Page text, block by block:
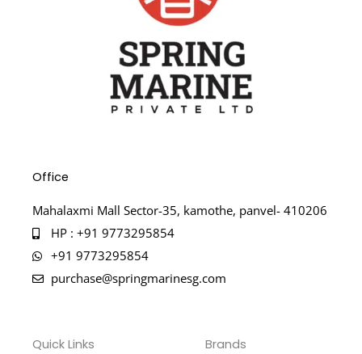
Office
Mahalaxmi Mall Sector-35, kamothe, panvel- 410206
HP : +91 9773295854
+91 9773295854
purchase@springmarinesg.com
Quick Links Brands